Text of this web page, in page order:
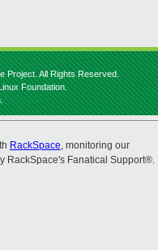
Project. All Rights Reserved.
Foundation.
RackSpace, monitoring our
RackSpace's Fanatical Support®.